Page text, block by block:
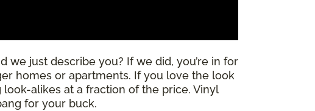
we just describe you? If we did, you’re in for
homes or apartments. If you love the look
alikes at a fraction of the price. Vinyl
for your buck.